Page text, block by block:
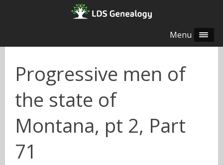
Menu
Progressive men of
the state of
Montana, pt 2, Part
71